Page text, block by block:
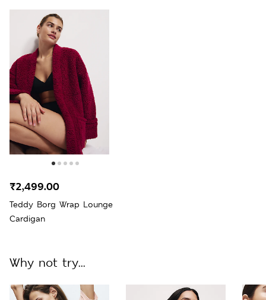
Teddy Borg Wrap Lounge
Cardigan
₹2,499.00
Why not try...